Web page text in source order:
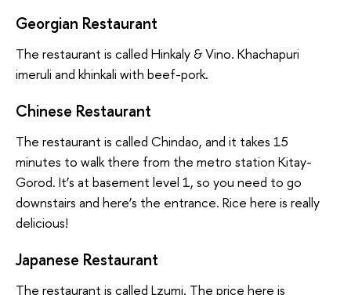
Georgian Restaurant
The restaurant is called Hinkaly & Vino. Khachapuri
imeruli and khinkali with beef-pork.
Chinese Restaurant
The restaurant is called Chindao, and it takes 15
minutes to walk there from the metro station Kitay-
Gorod. It’s at basement level 1, so you need to go
downstairs and here’s the entrance. Rice here is really
delicious!
Japanese Restaurant
The restaurant is called Lzumi. The price here is